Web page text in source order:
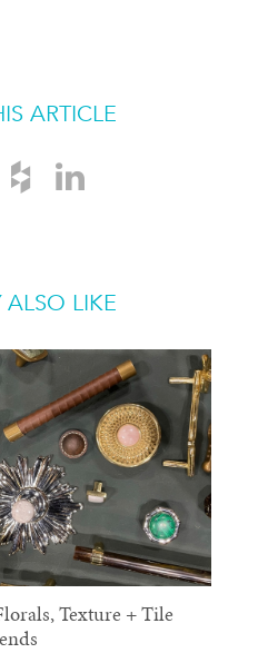
ARTICLE
LIKE
Texture + Tile